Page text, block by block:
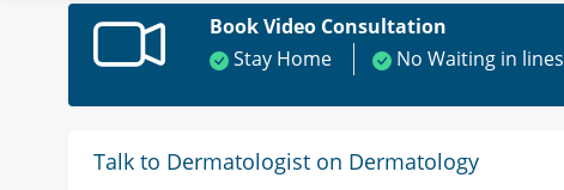
Book Video Consultation
Stay Home
No Waiting in lines
Talk to Dermatologist on Dermatology